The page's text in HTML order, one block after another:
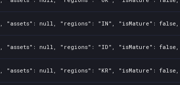
null, "regions": "IN", "isMature": false,
null, "regions": "ID", "isMature": false,
null, "regions": "KR", "isMature": false,